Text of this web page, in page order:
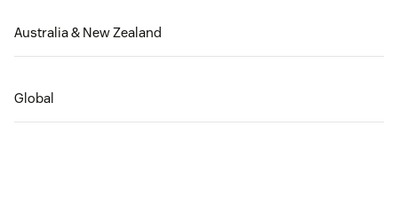
Australia & New Zealand
Global